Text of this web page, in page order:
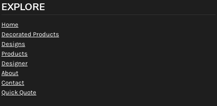
EXPLORE
Home
Decorated Products
Designs
Products
Designer
About
Contact
Quick Quote